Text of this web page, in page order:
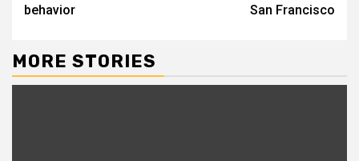
behavior
San Francisco
MORE STORIES